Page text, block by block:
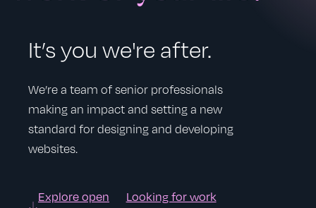
It’s you we're after.
We’re a team of senior professionals
making an impact and setting a new
standard for designing and developing
websites.
Explore open
Looking for work